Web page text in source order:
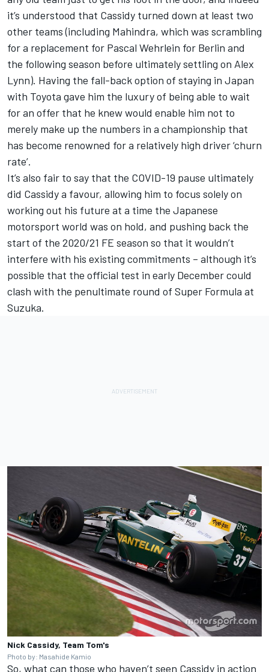
it’s understood that Cassidy turned down at least two
other teams (including Mahindra, which was scrambling
for a replacement for Pascal Wehrlein for Berlin and
the following season before ultimately settling on Alex
Lynn). Having the fall-back option of staying in Japan
with Toyota gave him the luxury of being able to wait
for an offer that he knew would enable him not to
merely make up the numbers in a championship that
has become renowned for a relatively high driver ‘churn
rate’.
It’s also fair to say that the COVID-19 pause ultimately
did Cassidy a favour, allowing him to focus solely on
working out his future at a time the Japanese
motorsport world was on hold, and pushing back the
start of the 2020/21 FE season so that it wouldn’t
interfere with his existing commitments – although it’s
possible that the official test in early December could
clash with the penultimate round of Super Formula at
Suzuka.
Nick Cassidy, Team Tom's
Photo by: Masahide Kamio
So, what can those who haven’t seen Cassidy in action